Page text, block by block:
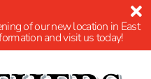
of our new location in East
and visit us today!